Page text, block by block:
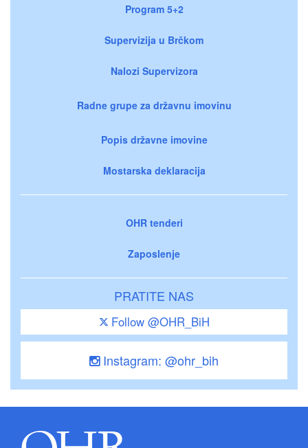
Program 5+2
Supervizija u Brčkom
Nalozi Supervizora
Radne grupe za državnu imovinu
Popis državne imovine
Mostarska deklaracija
OHR tenderi
Zaposlenje
PRATITE NAS
Follow @OHR_BiH
Instagram: @ohr_bih